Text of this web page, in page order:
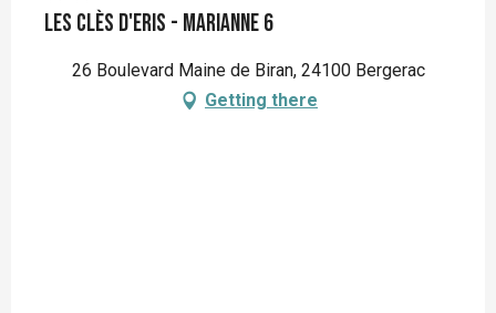
Les Clès d'Eris - Marianne 6
26 Boulevard Maine de Biran, 24100 Bergerac
Getting there